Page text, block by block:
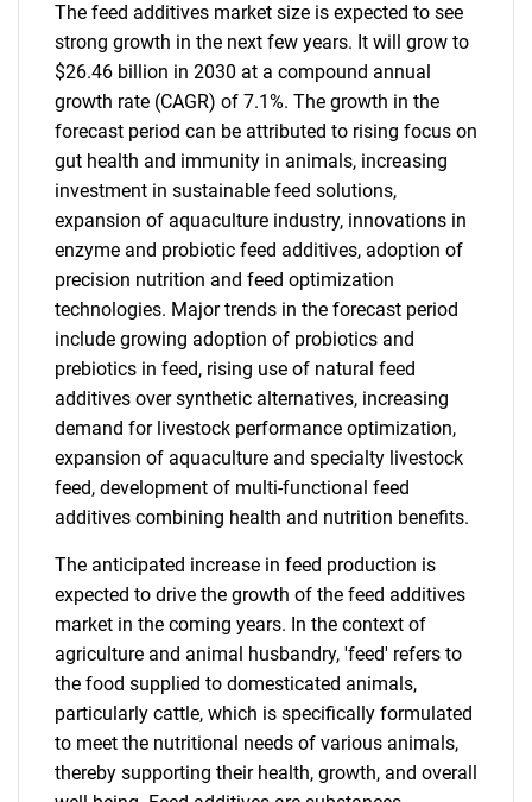
The feed additives market size is expected to see
strong growth in the next few years. It will grow to
$26.46 billion in 2030 at a compound annual
growth rate (CAGR) of 7.1%. The growth in the
forecast period can be attributed to rising focus on
gut health and immunity in animals, increasing
investment in sustainable feed solutions,
expansion of aquaculture industry, innovations in
enzyme and probiotic feed additives, adoption of
precision nutrition and feed optimization
technologies. Major trends in the forecast period
include growing adoption of probiotics and
prebiotics in feed, rising use of natural feed
additives over synthetic alternatives, increasing
demand for livestock performance optimization,
expansion of aquaculture and specialty livestock
feed, development of multi-functional feed
additives combining health and nutrition benefits.
The anticipated increase in feed production is
expected to drive the growth of the feed additives
market in the coming years. In the context of
agriculture and animal husbandry, 'feed' refers to
the food supplied to domesticated animals,
particularly cattle, which is specifically formulated
to meet the nutritional needs of various animals,
thereby supporting their health, growth, and overall